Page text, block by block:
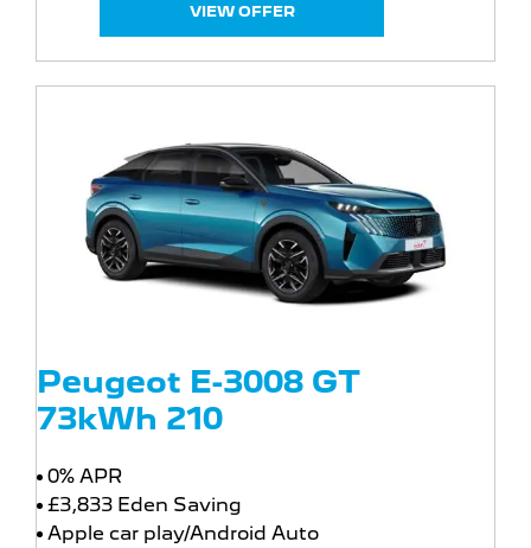
VIEW OFFER
Peugeot E-3008 GT
73kWh 210
0% APR
£3,833 Eden Saving
Apple car play/Android Auto